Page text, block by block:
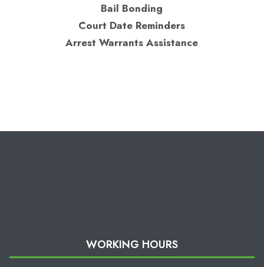
Bail Bonding
Court Date Reminders
Arrest Warrants Assistance
WORKING HOURS